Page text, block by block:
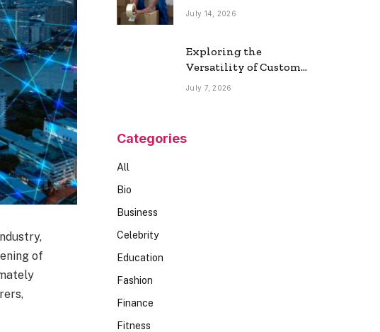
of
During a Long-
July 14, 2026
Exploring the
Versatility of Custom
Commercial Glass
July 7, 2026
Categories
All
Bio
Business
Celebrity
Education
Fashion
Finance
Fitness